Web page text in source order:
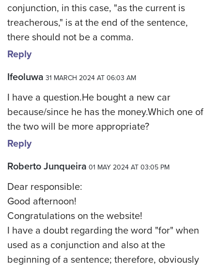
conjunction, in this case, "as the current is
treacherous," is at the end of the sentence,
there should not be a comma.
Reply
Ifeoluwa 31 MARCH 2024 AT 06:03 AM
I have a question.He bought a new car
because/since he has the money.Which one of
the two will be more appropriate?
Reply
Roberto Junqueira 01 MAY 2024 AT 03:05 PM
Dear responsible:
Good afternoon!
Congratulations on the website!
I have a doubt regarding the word "for" when
used as a conjunction and also at the
beginning of a sentence; therefore, obviously